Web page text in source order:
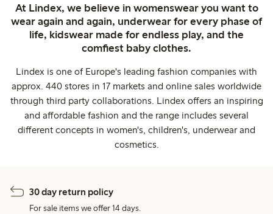
At Lindex, we believe in womenswear you want to
wear again and again, underwear for every phase of
life, kidswear made for endless play, and the
comfiest baby clothes.
Lindex is one of Europe's leading fashion companies with
approx. 440 stores in 17 markets and online sales worldwide
through third party collaborations. Lindex offers an inspiring
and affordable fashion and the range includes several
different concepts in women's, children's, underwear and
cosmetics.
30 day return policy
For sale items we offer 14 days.